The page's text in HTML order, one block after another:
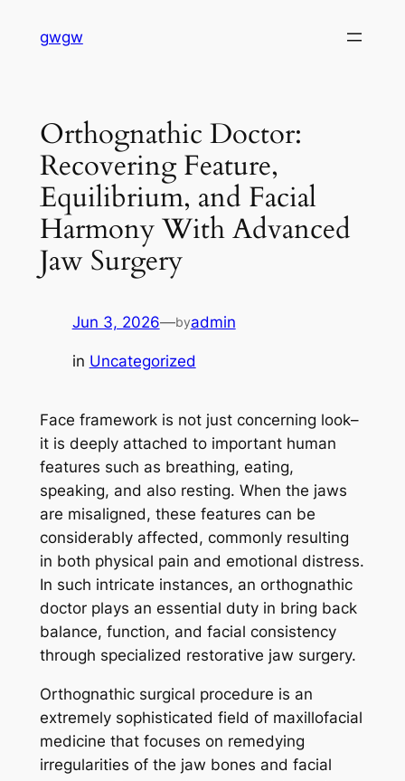
gwgw
Orthognathic Doctor:
Recovering Feature,
Equilibrium, and Facial
Harmony With Advanced
Jaw Surgery
Jun 3, 2026—byadmin
in Uncategorized
Face framework is not just concerning look–
it is deeply attached to important human
features such as breathing, eating,
speaking, and also resting. When the jaws
are misaligned, these features can be
considerably affected, commonly resulting
in both physical pain and emotional distress.
In such intricate instances, an orthognathic
doctor plays an essential duty in bring back
balance, function, and facial consistency
through specialized restorative jaw surgery.
Orthognathic surgical procedure is an
extremely sophisticated field of maxillofacial
medicine that focuses on remedying
irregularities of the jaw bones and facial